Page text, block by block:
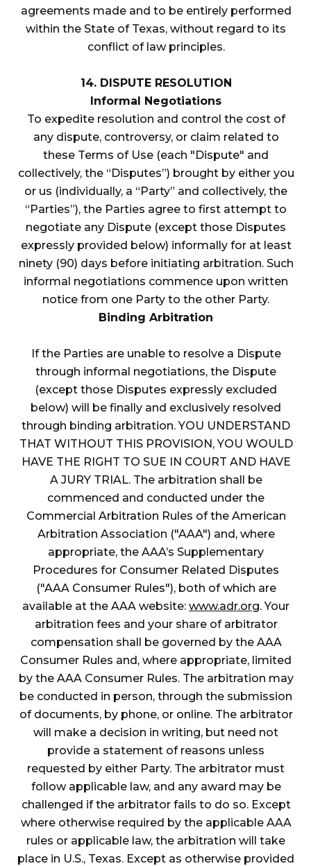
agreements made and to be entirely performed
within the State of Texas, without regard to its
conflict of law principles.
14. DISPUTE RESOLUTION
Informal Negotiations
To expedite resolution and control the cost of
any dispute, controversy, or claim related to
these Terms of Use (each "Dispute" and
collectively, the “Disputes”) brought by either you
or us (individually, a “Party” and collectively, the
“Parties”), the Parties agree to first attempt to
negotiate any Dispute (except those Disputes
expressly provided below) informally for at least
ninety (90) days before initiating arbitration. Such
informal negotiations commence upon written
notice from one Party to the other Party.
Binding Arbitration
If the Parties are unable to resolve a Dispute
through informal negotiations, the Dispute
(except those Disputes expressly excluded
below) will be finally and exclusively resolved
through binding arbitration. YOU UNDERSTAND
THAT WITHOUT THIS PROVISION, YOU WOULD
HAVE THE RIGHT TO SUE IN COURT AND HAVE
A JURY TRIAL. The arbitration shall be
commenced and conducted under the
Commercial Arbitration Rules of the American
Arbitration Association ("AAA") and, where
appropriate, the AAA’s Supplementary
Procedures for Consumer Related Disputes
("AAA Consumer Rules"), both of which are
available at the AAA website: www.adr.org. Your
arbitration fees and your share of arbitrator
compensation shall be governed by the AAA
Consumer Rules and, where appropriate, limited
by the AAA Consumer Rules. The arbitration may
be conducted in person, through the submission
of documents, by phone, or online. The arbitrator
will make a decision in writing, but need not
provide a statement of reasons unless
requested by either Party. The arbitrator must
follow applicable law, and any award may be
challenged if the arbitrator fails to do so. Except
where otherwise required by the applicable AAA
rules or applicable law, the arbitration will take
place in U.S., Texas. Except as otherwise provided